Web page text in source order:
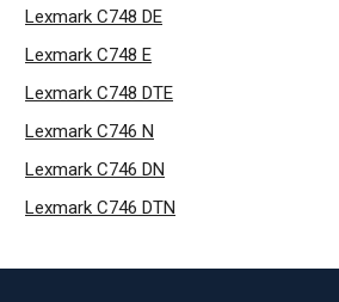
Lexmark C748 DE
Lexmark C748 E
Lexmark C748 DTE
Lexmark C746 N
Lexmark C746 DN
Lexmark C746 DTN